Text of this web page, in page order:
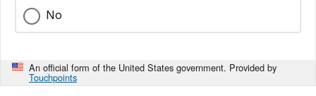
No
An official form of the United States government. Provided by
Touchpoints